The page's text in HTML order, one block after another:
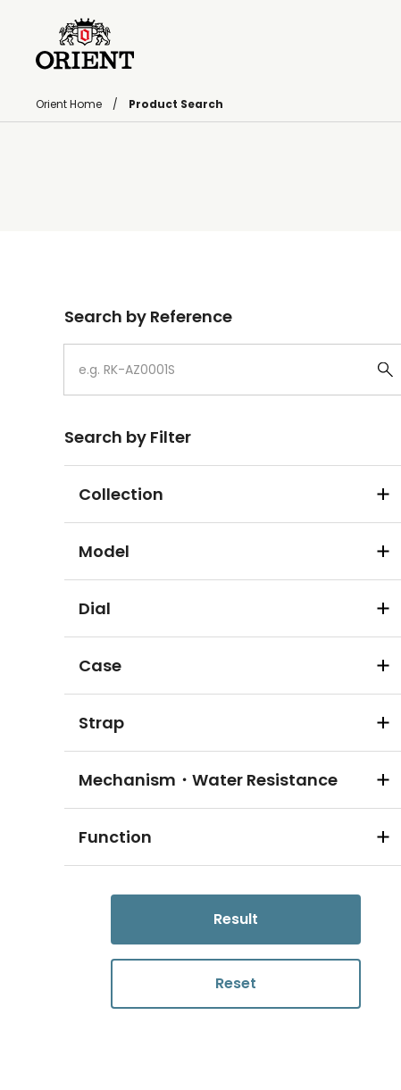
Orient Home Product Search
Search by Reference
Search by Filter
Collection
Model
Dial
Case
Strap
Mechanism・Water Resistance
Function
Result
Reset